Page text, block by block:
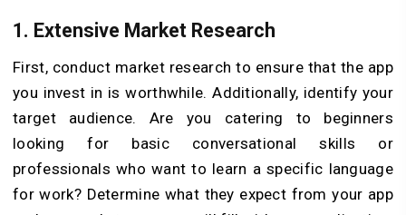
1. Extensive Market Research
First, conduct market research to ensure that the app
you invest in is worthwhile. Additionally, identify your
target audience. Are you catering to beginners
looking for basic conversational skills or
professionals who want to learn a specific language
for work? Determine what they expect from your app